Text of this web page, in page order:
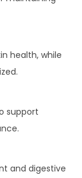
health, while
support
and digestive